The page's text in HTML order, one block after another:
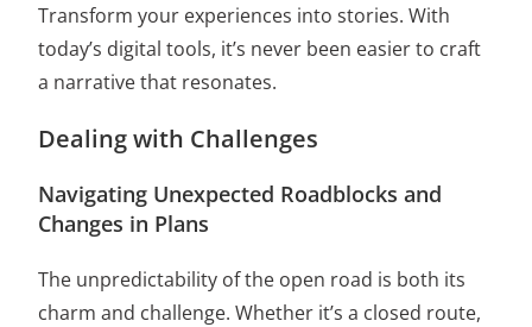
Transform your experiences into stories. With
today’s digital tools, it’s never been easier to craft
a narrative that resonates.
Dealing with Challenges
Navigating Unexpected Roadblocks and
Changes in Plans
The unpredictability of the open road is both its
charm and challenge. Whether it’s a closed route,